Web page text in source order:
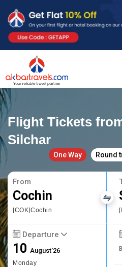
Flight Tickets
Silchar
One Way Round
From
Cochin
[COK]Cochin
Departure
10August'26
Monday